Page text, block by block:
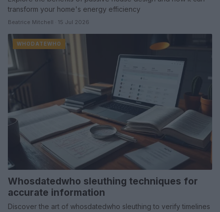
transform your home's energy efficiency
Beatrice Mitchell · 15 Jul 2026
WHODATEWHO
Whosdatedwho sleuthing techniques for
accurate information
Discover the art of whosdatedwho sleuthing to verify timelines